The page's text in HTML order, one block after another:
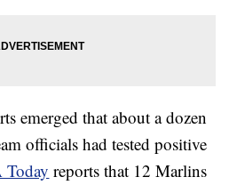
emerged that about a dozen
officials had tested positive
Today reports that 12 Marlins